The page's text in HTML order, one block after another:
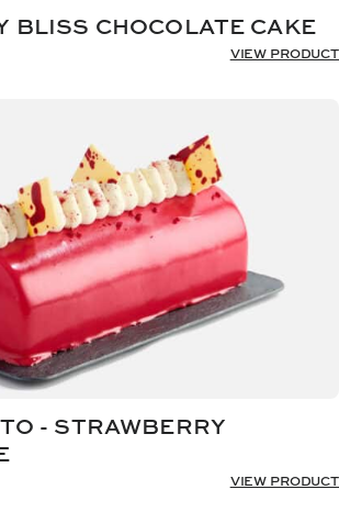
BLISS CHOCOLATE CAKE
VIEW PRODUCT
- STRAWBERRY
VIEW PRODUCT